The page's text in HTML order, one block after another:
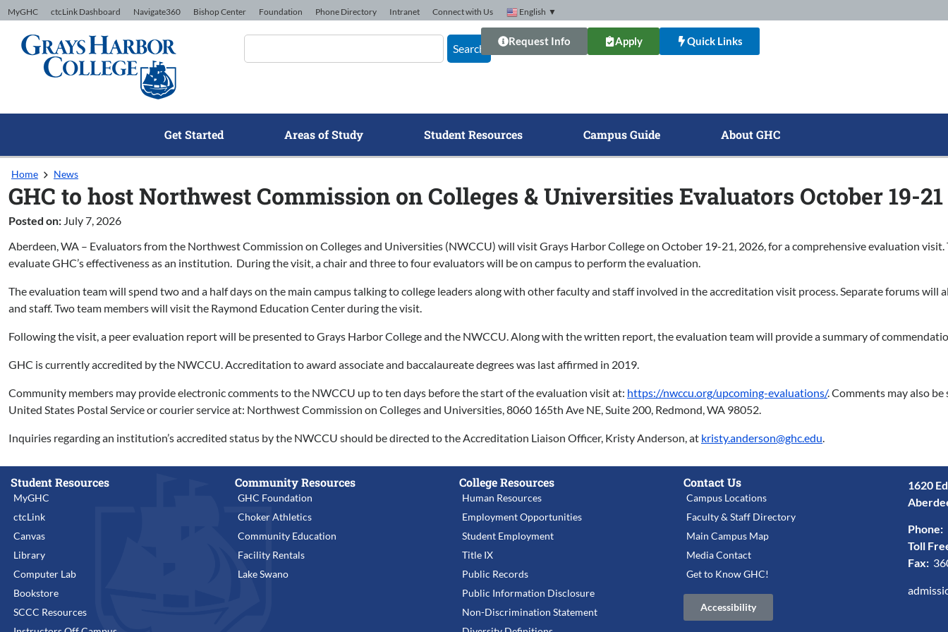
Skip to Content
MyGHC ctcLink Dashboard Navigate360 Bishop Center Foundation Phone Directory Intranet Connect with Us English ▼
Search
Request Info Apply Quick Links
Get Started Areas of Study Student Resources Campus Guide About GHC
Home News
GHC to host Northwest Commission on Colleges & Universities Evaluators October 19-21
Posted on: July 7, 2026
Aberdeen, WA – Evaluators from the Northwest Commission on Colleges and Universities (NWCCU) will visit Grays Harbor College on October 19-21, 2026, for a comprehensive evaluation
evaluate GHC’s effectiveness as an institution. During the visit, a chair and three to four evaluators will be on campus to perform the evaluation.
The evaluation team will spend two and a half days on the main campus talking to college leaders along with other faculty and staff involved in the accreditation visit process. Separate forums will
and staff. Two team members will visit the Raymond Education Center during the visit.
Following the visit, a peer evaluation report will be presented to Grays Harbor College and the NWCCU. Along with the written report, the evaluation team will provide a summary of
GHC is currently accredited by the NWCCU. Accreditation to award associate and baccalaureate degrees was last affirmed in 2019.
Community members may provide electronic comments to the NWCCU up to ten days before the start of the evaluation visit at: https://nwccu.org/upcoming-evaluations/. Comments may also
United States Postal Service or courier service at: Northwest Commission on Colleges and Universities, 8060 165th Ave NE, Suite 200, Redmond, WA 98052.
Inquiries regarding an institution’s accredited status by the NWCCU should be directed to the Accreditation Liaison Officer, Kristy Anderson, at kristy.anderson@ghc.edu.
Student Resources
MyGHC
ctcLink
Canvas
Library
Computer Lab
Bookstore
SCCC Resources
Community Resources
GHC Foundation
Choker Athletics
Community Education
Facility Rentals
Lake Swano
College Resources
Human Resources
Employment Opportunities
Student Employment
Title IX
Public Records
Public Information Disclosure
Non-Discrimination Statement
Contact Us
Campus Locations
Faculty & Staff Directory
Main Campus Map
Media Contact
Get to Know GHC!
Accessibility
1620
Phone:
Toll
Fax: